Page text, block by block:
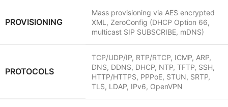
PROVISIONING
Mass provisioning via AES encrypted
XML, ZeroConfig (DHCP Option 66,
multicast SIP SUBSCRIBE, mDNS)
PROTOCOLS
TCP/UDP/IP, RTP/RTCP, ICMP, ARP,
DNS, DDNS, DHCP, NTP, TFTP, SSH,
HTTP/HTTPS, PPPoE, STUN, SRTP,
TLS, LDAP, IPv6, OpenVPN